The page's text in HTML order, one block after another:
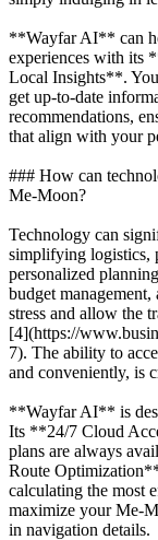
**Wayfar AI** can
experiences with its
Local Insights**.
get up-to-date
recommendations,
that align with your
### How can
Me-Moon?
Technology can
simplifying logistics,
personalized
budget
stress and allow the
[4](https://
7). The ability to
and conveniently, is
**Wayfar AI** is
Its **24/7 Cloud
plans are always
Route
calculating the most
maximize your Me-
in navigation details.